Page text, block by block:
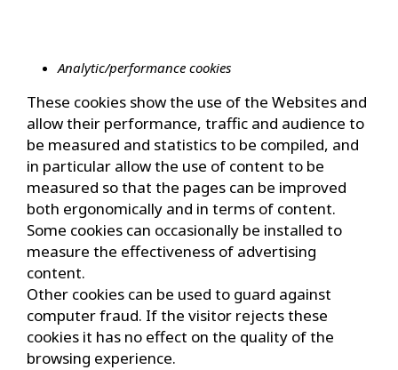
Analytic/performance cookies
These cookies show the use of the Websites and
allow their performance, traffic and audience to
be measured and statistics to be compiled, and
in particular allow the use of content to be
measured so that the pages can be improved
both ergonomically and in terms of content.
Some cookies can occasionally be installed to
measure the effectiveness of advertising
content.
Other cookies can be used to guard against
computer fraud. If the visitor rejects these
cookies it has no effect on the quality of the
browsing experience.